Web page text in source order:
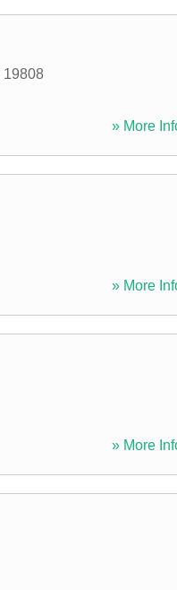
19808
» More
» More
» More